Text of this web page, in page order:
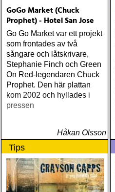
MANLIGA RÖST: clarence
bucaro : new orleans
WELCH: dave rawlings
machine : a friend of a
friend (acony) ÅRETS
MEST UNDANGÖMDA:
david mead : almost &
always (david mead)
ÅRETS FLEET
FOXES/LOW ANTHEM:
ÅRETS 'LILLA' PAUL
SIMON: harper simon :
harper simon (tulsi) ÅRETS
JD SOUTHER: iain
matthews : joy mining
(matrix) ÅRETS FANBASE-
GoGo Market (Chuck
Prophet) - Hotel San Jose
Go Go Market var ett projekt
som frontades av två
sångare och låtskrivare,
Stephanie Finch och Green
On Red-legendaren Chuck
Prophet. Den här plattan
kom 2002 och hyllades i
pressen
Håkan Olsson
Tips